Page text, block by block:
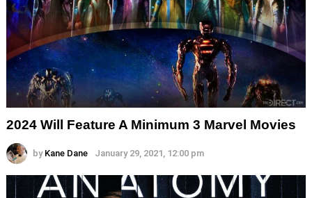
2024 Will Feature A Minimum 3 Marvel Movies
by Kane Dane January 29, 2021, 12:00 pm